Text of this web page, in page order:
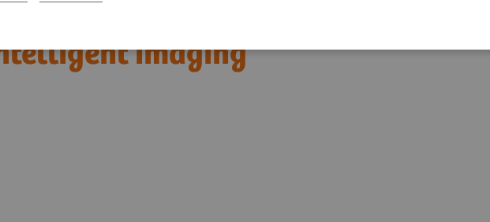
of superlatives: Meet a new
imaging